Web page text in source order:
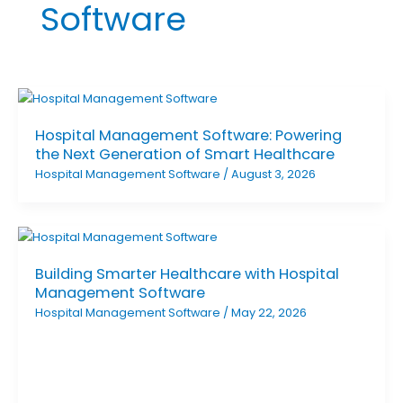
Software
Hospital Management Software: Powering
the Next Generation of Smart Healthcare
Hospital Management Software / August 3, 2026
Building Smarter Healthcare with Hospital
Management Software
Hospital Management Software / May 22, 2026